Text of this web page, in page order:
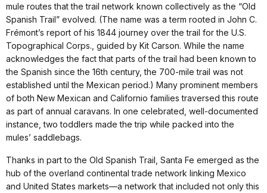
mule routes that the trail network known collectively as the “Old
Spanish Trail” evolved. (The name was a term rooted in John C.
Frémont’s report of his 1844 journey over the trail for the U.S.
Topographical Corps., guided by Kit Carson. While the name
acknowledges the fact that parts of the trail had been known to
the Spanish since the 16th century, the 700-mile trail was not
established until the Mexican period.) Many prominent members
of both New Mexican and Californio families traversed this route
as part of annual caravans. In one celebrated, well-documented
instance, two toddlers made the trip while packed into the
mules’ saddlebags.
Thanks in part to the Old Spanish Trail, Santa Fe emerged as the
hub of the overland continental trade network linking Mexico
and United States markets—a network that included not only this